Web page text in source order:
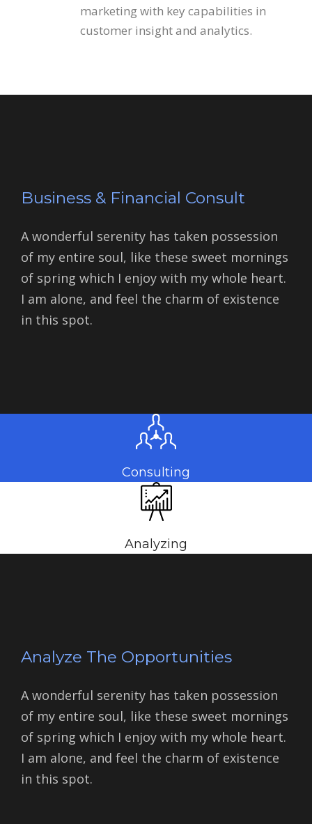
marketing with key capabilities in
customer insight and analytics.
Business & Financial Consult
A wonderful serenity has taken possession
of my entire soul, like these sweet mornings
of spring which I enjoy with my whole heart.
I am alone, and feel the charm of existence
in this spot.
Consulting
Analyzing
Analyze The Opportunities
A wonderful serenity has taken possession
of my entire soul, like these sweet mornings
of spring which I enjoy with my whole heart.
I am alone, and feel the charm of existence
in this spot.